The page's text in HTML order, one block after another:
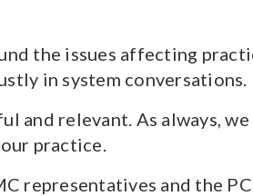
the issues affecting
in system conversations.
and relevant. As always,
practice.
representatives and the